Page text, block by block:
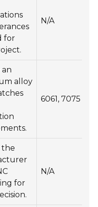
for
N/A
an
alloy
6061, 7075
the
for
N/A